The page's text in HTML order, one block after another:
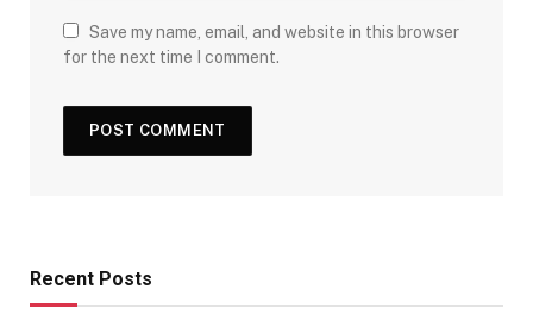
Save my name, email, and website in this browser
for the next time I comment.
Recent Posts